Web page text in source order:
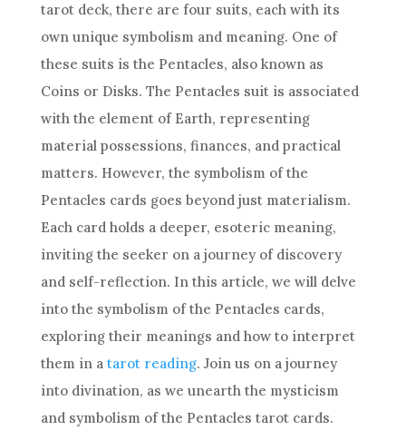
tarot deck, there are four suits, each with its
own unique symbolism and meaning. One of
these suits is the Pentacles, also known as
Coins or Disks. The Pentacles suit is associated
with the element of Earth, representing
material possessions, finances, and practical
matters. However, the symbolism of the
Pentacles cards goes beyond just materialism.
Each card holds a deeper, esoteric meaning,
inviting the seeker on a journey of discovery
and self-reflection. In this article, we will delve
into the symbolism of the Pentacles cards,
exploring their meanings and how to interpret
them in a tarot reading. Join us on a journey
into divination, as we unearth the mysticism
and symbolism of the Pentacles tarot cards.